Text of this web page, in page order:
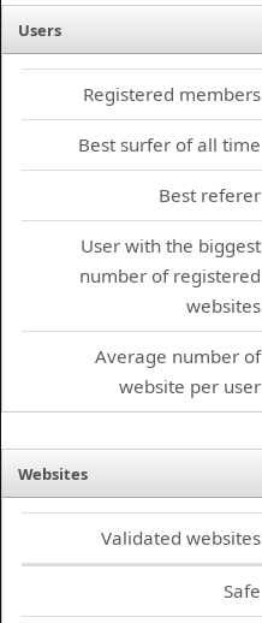
Users
Registered members
Best surfer of all time
Best referer
User with the biggest
number of registered
websites
Average number of
website per user
Websites
Validated websites
Safe